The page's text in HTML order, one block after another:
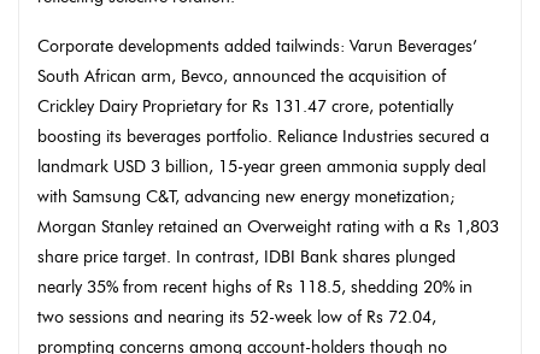
Corporate developments added tailwinds: Varun Beverages’
South African arm, Bevco, announced the acquisition of
Crickley Dairy Proprietary for Rs 131.47 crore, potentially
boosting its beverages portfolio. Reliance Industries secured a
landmark USD 3 billion, 15-year green ammonia supply deal
with Samsung C&T, advancing new energy monetization;
Morgan Stanley retained an Overweight rating with a Rs 1,803
share price target. In contrast, IDBI Bank shares plunged
nearly 35% from recent highs of Rs 118.5, shedding 20% in
two sessions and nearing its 52-week low of Rs 72.04,
prompting concerns among account-holders though no